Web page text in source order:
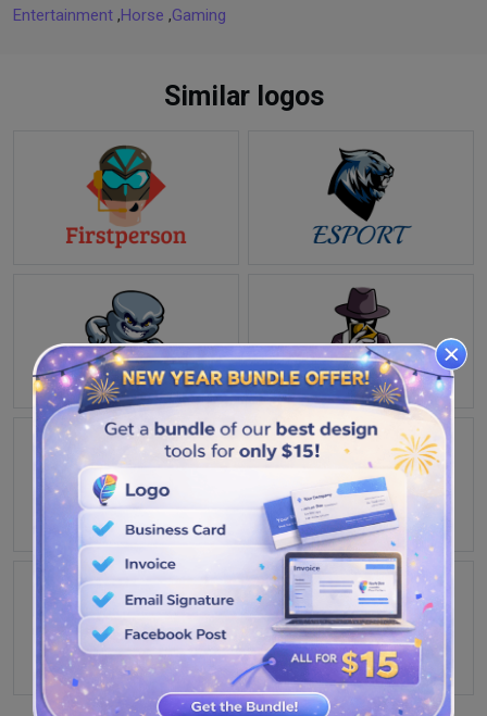
Entertainment ,Horse ,Gaming
Similar logos